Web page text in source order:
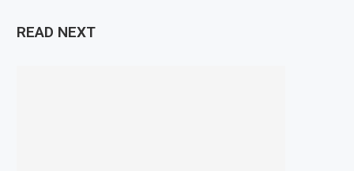
Seven Oil and Gas Blocks to Boost Energy Investment
READ NEXT